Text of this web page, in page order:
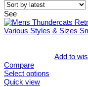
latest
See
Add to
Compare
Select options
This
Quick view